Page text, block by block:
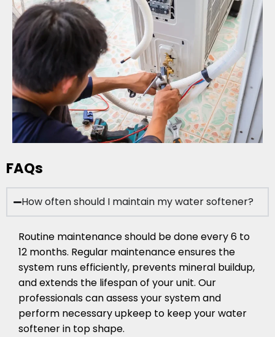
FAQs
How often should I maintain my water softener?
Routine maintenance should be done every 6 to
12 months. Regular maintenance ensures the
system runs efficiently, prevents mineral buildup,
and extends the lifespan of your unit. Our
professionals can assess your system and
perform necessary upkeep to keep your water
softener in top shape.